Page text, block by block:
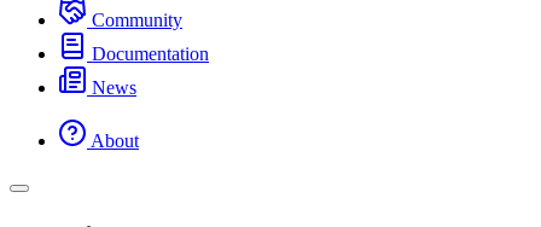
Community
Documentation
News
About